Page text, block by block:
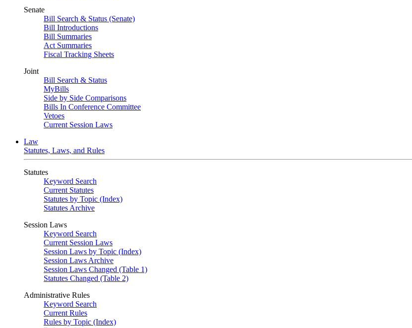
Senate
Bill Search & Status (Senate)
Bill Introductions
Bill Summaries
Act Summaries
Fiscal Tracking Sheets
Joint
Bill Search & Status
MyBills
Side by Side Comparisons
Bills In Conference Committee
Vetoes
Current Session Laws
Law
Statutes, Laws, and Rules
Statutes
Keyword Search
Current Statutes
Statutes by Topic (Index)
Statutes Archive
Session Laws
Keyword Search
Current Session Laws
Session Laws by Topic (Index)
Session Laws Archive
Session Laws Changed (Table 1)
Statutes Changed (Table 2)
Administrative Rules
Keyword Search
Current Rules
Rules by Topic (Index)